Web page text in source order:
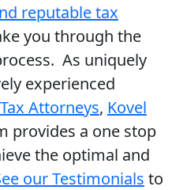
reputable tax
you through the
As uniquely
experienced
Attorneys, Kovel
provides a one stop
the optimal and
our Testimonials to